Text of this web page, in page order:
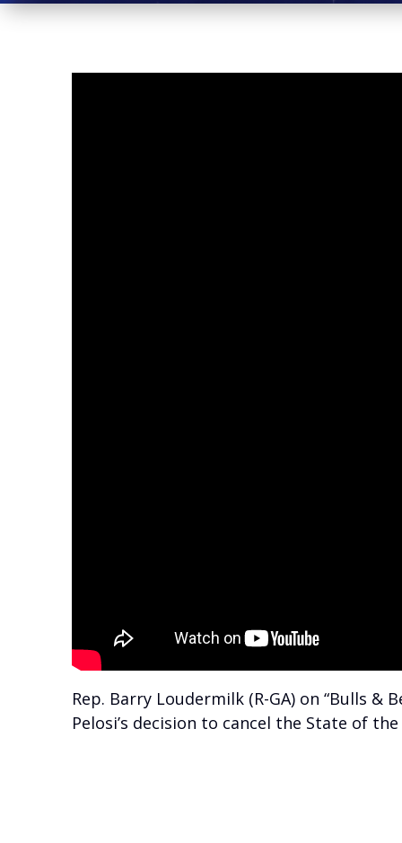
Rep. Barry Loudermilk (R-GA) on “Bulls
Pelosi’s decision to cancel the State of